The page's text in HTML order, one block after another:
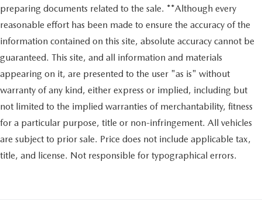
preparing documents related to the sale. **Although every
reasonable effort has been made to ensure the accuracy of the
information contained on this site, absolute accuracy cannot be
guaranteed. This site, and all information and materials
appearing on it, are presented to the user "as is" without
warranty of any kind, either express or implied, including but
not limited to the implied warranties of merchantability, fitness
for a particular purpose, title or non-infringement. All vehicles
are subject to prior sale. Price does not include applicable tax,
title, and license. Not responsible for typographical errors.